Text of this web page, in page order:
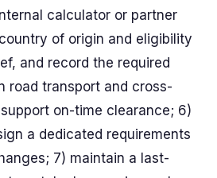
calculator or partner
of origin and eligibility
and record the required
road transport and cross-
on-time clearance; 6)
a dedicated requirements
7) maintain a last-